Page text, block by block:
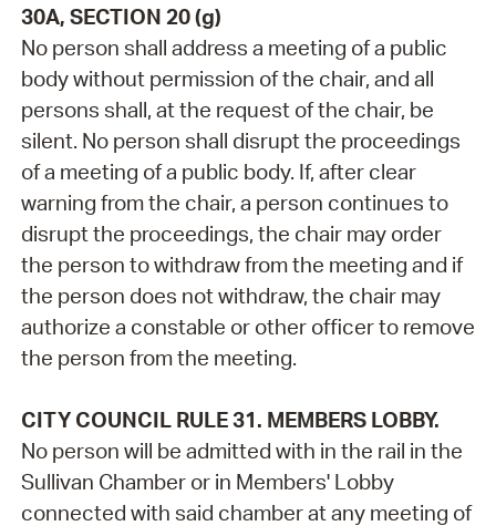
30A, SECTION 20 (g)
No person shall address a meeting of a public
body without permission of the chair, and all
persons shall, at the request of the chair, be
silent. No person shall disrupt the proceedings
of a meeting of a public body. If, after clear
warning from the chair, a person continues to
disrupt the proceedings, the chair may order
the person to withdraw from the meeting and if
the person does not withdraw, the chair may
authorize a constable or other officer to remove
the person from the meeting.
CITY COUNCIL RULE 31. MEMBERS LOBBY.
No person will be admitted with in the rail in the
Sullivan Chamber or in Members' Lobby
connected with said chamber at any meeting of